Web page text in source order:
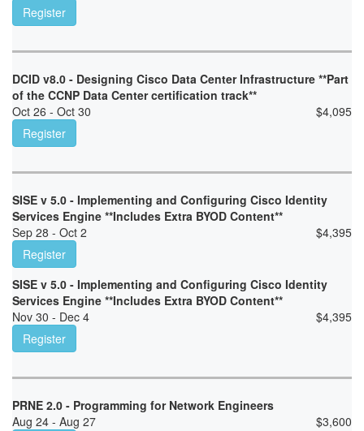
Register
DCID v8.0 - Designing Cisco Data Center Infrastructure **Part
of the CCNP Data Center certification track**
Oct 26 - Oct 30
$4,095
Register
SISE v 5.0 - Implementing and Configuring Cisco Identity
Services Engine **Includes Extra BYOD Content**
Sep 28 - Oct 2
$4,395
Register
SISE v 5.0 - Implementing and Configuring Cisco Identity
Services Engine **Includes Extra BYOD Content**
Nov 30 - Dec 4
$4,395
Register
PRNE 2.0 - Programming for Network Engineers
Aug 24 - Aug 27
$3,600